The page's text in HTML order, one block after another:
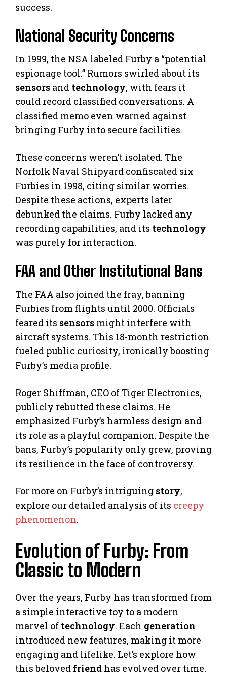
success.
National Security Concerns
In 1999, the NSA labeled Furby a “potential
espionage tool.” Rumors swirled about its
sensors and technology, with fears it
could record classified conversations. A
classified memo even warned against
bringing Furby into secure facilities.
These concerns weren’t isolated. The
Norfolk Naval Shipyard confiscated six
Furbies in 1998, citing similar worries.
Despite these actions, experts later
debunked the claims. Furby lacked any
recording capabilities, and its technology
was purely for interaction.
FAA and Other Institutional Bans
The FAA also joined the fray, banning
Furbies from flights until 2000. Officials
feared its sensors might interfere with
aircraft systems. This 18-month restriction
fueled public curiosity, ironically boosting
Furby’s media profile.
Roger Shiffman, CEO of Tiger Electronics,
publicly rebutted these claims. He
emphasized Furby’s harmless design and
its role as a playful companion. Despite the
bans, Furby’s popularity only grew, proving
its resilience in the face of controversy.
For more on Furby’s intriguing story,
explore our detailed analysis of its creepy
phenomenon.
Evolution of Furby: From
Classic to Modern
Over the years, Furby has transformed from
a simple interactive toy to a modern
marvel of technology. Each generation
introduced new features, making it more
engaging and lifelike. Let’s explore how
this beloved friend has evolved over time.